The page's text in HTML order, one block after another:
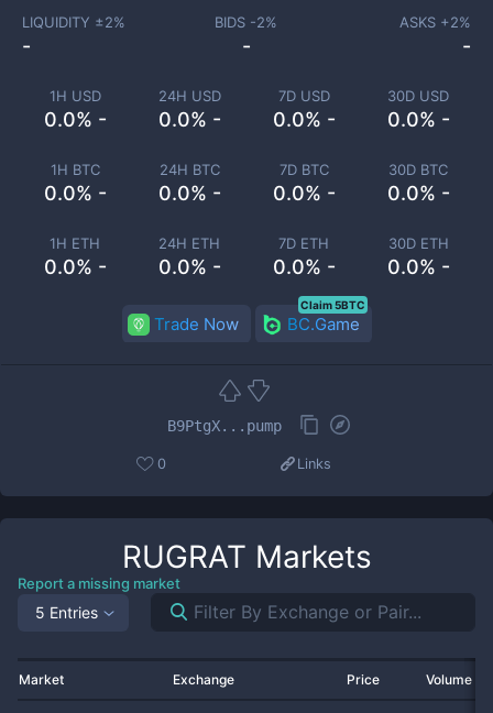
1H USD
0.0% -
24H USD
0.0% -
7D USD
0.0% -
30D USD
0.0% -
1H BTC
0.0% -
24H BTC
0.0% -
7D BTC
0.0% -
30D BTC
0.0% -
1H ETH
0.0% -
24H ETH
0.0% -
7D ETH
0.0% -
30D ETH
0.0% -
LIQUIDITY ±2%
-
BIDS -2%
-
ASKS +2%
-
Trade Now BC.Game
Claim 5BTC
B9PtgX...pump
0 Links
RUGRAT Markets
Report a missing market
5 Entries
Market Exchange Price Volume